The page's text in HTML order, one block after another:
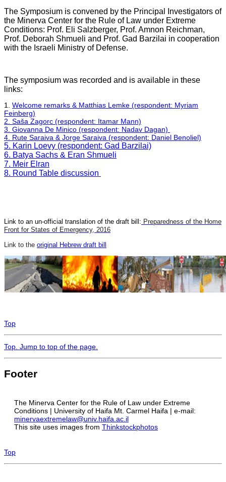
The Symposium is convened by the Principal Investigators of
the Minerva Center for the Rule of Law under Extreme
Conditions: Prof. Eli Salzberger, Prof. Amnon Reichman,
Prof. Deborah Shmueli and Prof. Gad Barzilai in cooperation
with the Israeli Ministry of Defense.
The symposium was recorded and is available in these
links:
1. Welcome remarks & Matthias Lemke (respondent: Myriam
Feinberg)
2. Saša Zagorc (respondent: Itamar Mann)
3. Giovanna De Minico (respondent: Nadav Dagan)
4. Rute Saraiva & Jorge Saraiva (respondent: Daniel Benoliel)
5. Karin Loevy (respondent: Gad Barzilai)
6. Batya Sachs & Eran Shmueli
7. Meir Elran
8. Round Table discussion
Link to an un-official translation of the draft bill: Preparedness of the Home
Front for States of Emergency, 2016
Link to the original Hebrew draft bill
Top
Top . Jump to top of the page.
Footer
The Minerva Center for the Rule of Law under Extreme
Conditions | University of Haifa Mt. Carmel Haifa | e-mail:
minervaextremelaw@univ.haifa.ac.il
This site uses images from Thinkstockphotos
Top